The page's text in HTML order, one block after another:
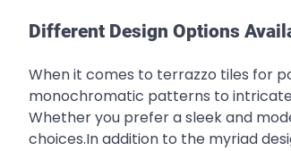
Different Design Options
When it comes to terrazzo tiles for
monochromatic patterns to
Whether you prefer a sleek and
choices.In addition to the myriad